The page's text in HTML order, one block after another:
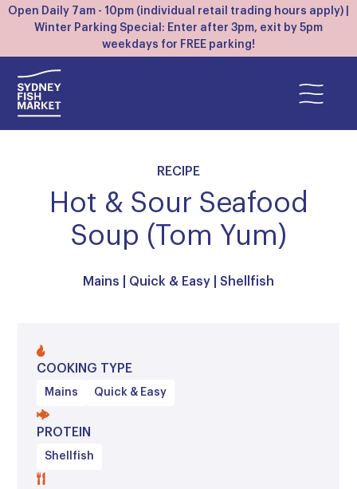
Open Daily 7am - 10pm (individual retail trading hours apply) |
Winter Parking Special: Enter after 3pm, exit by 5pm
weekdays for FREE parking!
RECIPE
Hot & Sour Seafood
Soup (Tom Yum)
Mains Quick & Easy Shellfish
COOKING TYPE
Mains Quick & Easy
PROTEIN
Shellfish